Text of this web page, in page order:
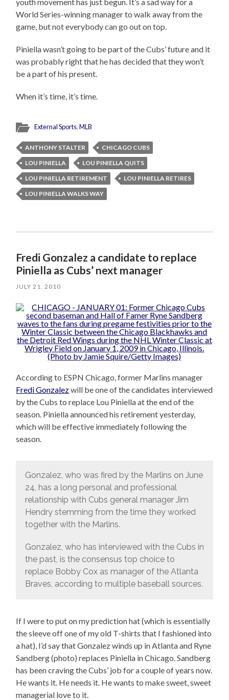
World Series-winning manager to walk away from the
game, but not everybody can go out on top.
Piniella wasn’t going to be part of the Cubs’ future and it
was probably right that he has decided that they won’t
be a part of his present.
When it’s time, it’s time.
External Sports,MLB
ANTHONY STALTER
CHICAGO CUBS
LOU PINIELLA
LOU PINIELLA QUITS
LOU PINIELLA RETIREMENT
LOU PINIELLA RETIRES
LOU PINIELLA WALKS WAY
Fredi Gonzalez a candidate to replace
Piniella as Cubs’ next manager
JULY 21, 2010
According to ESPN Chicago, former Marlins manager
Fredi Gonzalezwill be one of the candidates interviewed
by the Cubs to replace Lou Piniella at the end of the
season. Piniella announced his retirement yesterday,
which will be effective immediately following the
season.
Gonzalez, who was fired by the Marlins on June
24, has a long personal and professional
relationship with Cubs general manager Jim
Hendry stemming from the time they worked
together with the Marlins.
Gonzalez, who has interviewed with the Cubs in
the past, is the consensus top choice to
replace Bobby Cox as manager of the Atlanta
Braves, according to multiple baseball sources.
If I were to put on my prediction hat (which is essentially
the sleeve off one of my old T-shirts that I fashioned into
a hat), I’d say that Gonzalez winds up in Atlanta and Ryne
Sandberg (photo) replaces Piniella in Chicago. Sandberg
has been craving the Cubs’ job for a couple of years now.
He wants it. He needs it. He wants to make sweet, sweet
managerial love to it.